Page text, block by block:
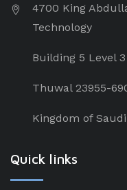
4700 King
Technology
Building 5 Level
Thuwal 23955-
Kingdom of
Quick links